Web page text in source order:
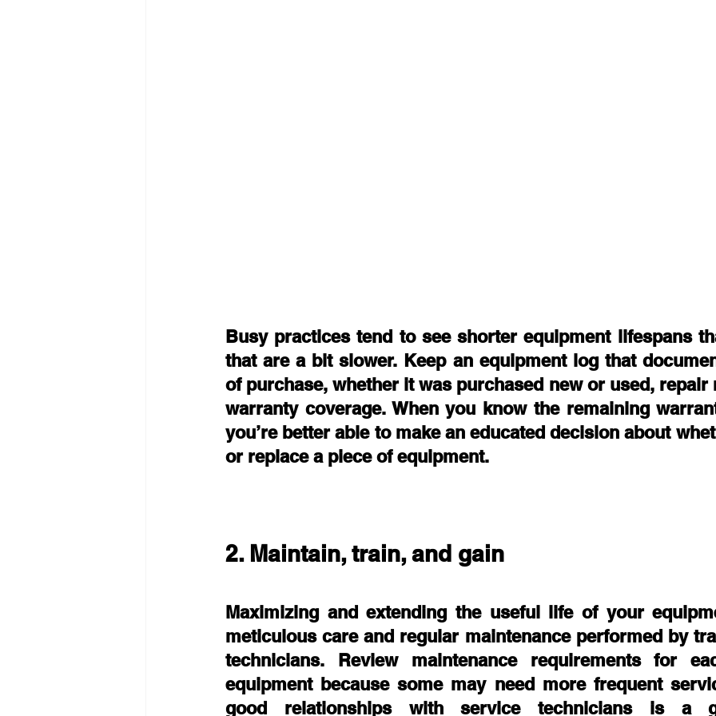
Busy practices tend to see shorter equipment lifespans
that are a bit slower. Keep an equipment log that
of purchase, whether it was purchased new or used, repair
warranty coverage. When you know the remaining
you’re better able to make an educated decision about
or replace a piece of equipment.
2. Maintain, train, and gain
Maximizing and extending the useful life of your
meticulous care and regular maintenance performed by
technicians. Review maintenance requirements for
equipment because some may need more frequent
good relationships with service technicians is a